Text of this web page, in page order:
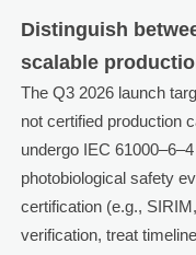
Distinguish
scalable
The Q3 2026 launch
not certified production
undergo IEC
photobiological safety
certification (e.g.,
verification, treat